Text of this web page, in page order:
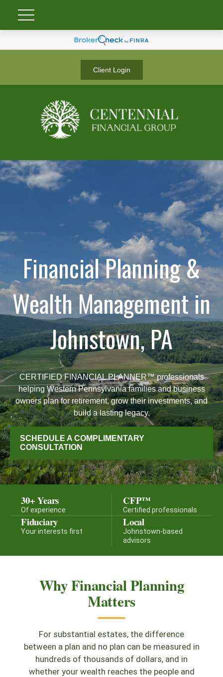
Client Login
Financial Planning &
Wealth Management in
Johnstown, PA
CERTIFIED FINANCIAL PLANNER™ professionals
helping Western Pennsylvania families and business
owners plan for retirement, grow their investments, and
build a lasting legacy.
SCHEDULE A COMPLIMENTARY
CONSULTATION
30+ Years
Of experience
CFP™
Certified professionals
Fiduciary
Your interests first
Local
Johnstown-based
advisors
Why Financial Planning
Matters
For substantial estates, the difference
between a plan and no plan can be measured in
hundreds of thousands of dollars, and in
whether your wealth reaches the people and